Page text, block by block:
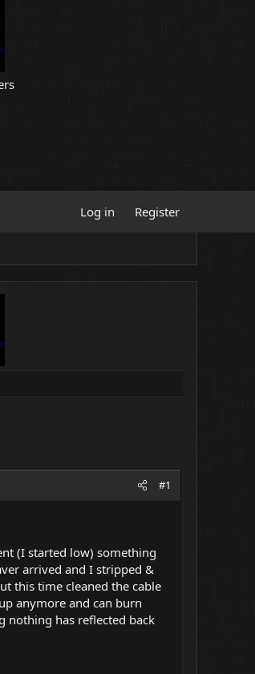
Log in Register
#1
(I started low) something
arrived and I stripped &
this time cleaned the cable
anymore and can burn
nothing has reflected back